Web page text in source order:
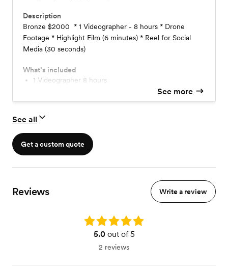
Description
Bronze $2000 * 1 Videographer - 8 hours * Drone
Footage * Highlight Film (6 minutes) * Reel for Social
Media (30 seconds)
What’s included
1 Videographer 8 hours
Highlight Film 6 minutes
See more
See all
Get a custom quote
Reviews Write a review
Rating: 5.0
5.0out of 5
2 reviews